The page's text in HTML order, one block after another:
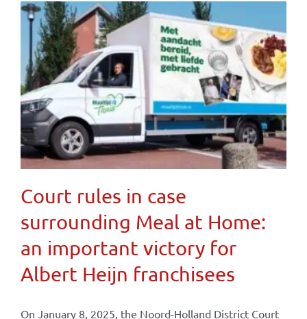
Court rules in case
surrounding Meal at Home:
an important victory for
Albert Heijn franchisees
On January 8, 2025, the Noord-Holland District Court